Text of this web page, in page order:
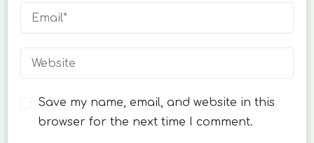
Save my name, email, and website in this
browser for the next time I comment.